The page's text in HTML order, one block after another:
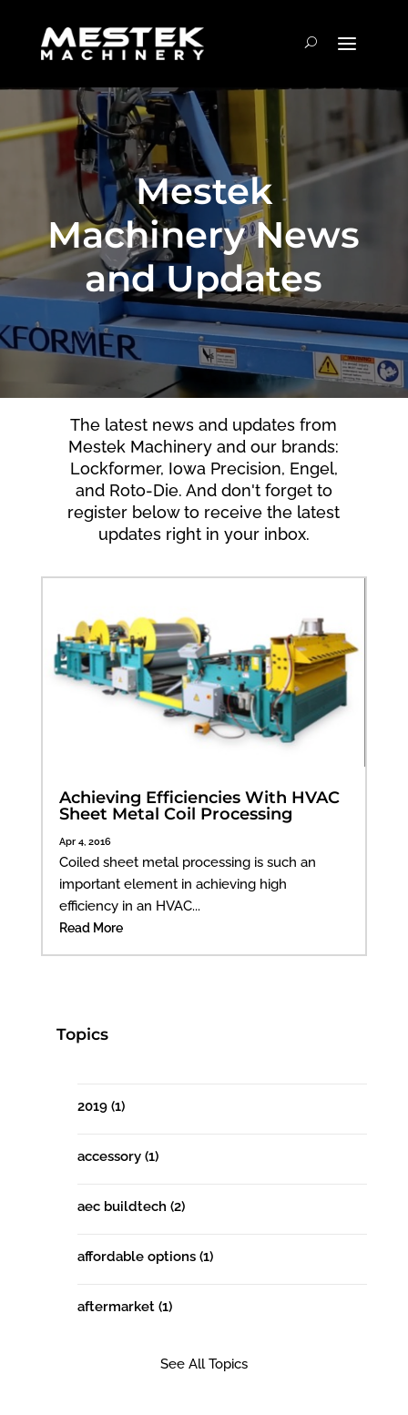
Mestek
Machinery News
and Updates
The latest news and updates from
Mestek Machinery and our brands:
Lockformer, Iowa Precision, Engel,
and Roto-Die. And don't forget to
register below to receive the latest
updates right in your inbox.
Achieving Efficiencies With HVAC
Sheet Metal Coil Processing
Apr 4, 2016
Coiled sheet metal processing is such an
important element in achieving high
efficiency in an HVAC...
Read More
Topics
2019 (1)
accessory (1)
aec buildtech (2)
affordable options (1)
aftermarket (1)
See All Topics